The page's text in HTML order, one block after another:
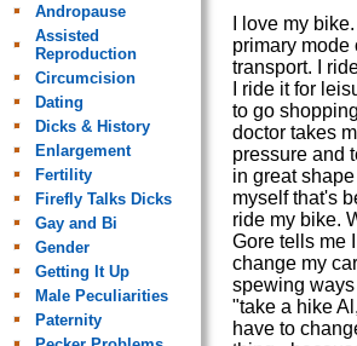
Andropause
Assisted
Reproduction
Circumcision
Dating
Dicks & History
Enlargement
Fertility
Firefly Talks Dicks
Gay and Bi
Gender
Getting It Up
Male Peculiarities
Paternity
I love my
primary mode
transport. I
I ride it for
to go
doctor takes
pressure and
in great
myself that's
ride my bike.
Gore tells me
change my
spewing ways
"take a hike
have to